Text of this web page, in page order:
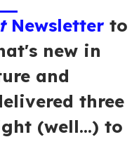
Newsletter to
new in
and
three
(well…) to